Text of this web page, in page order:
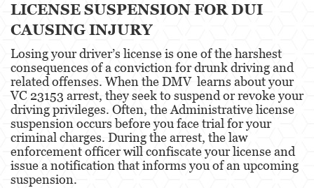
Intento de Asesinato
Secuestro
Violencia Doméstica
Acecho
Abuso Infantil
Abuso de Ancianos y de Adultos
LICENSE SUSPENSION FOR DUI
CAUSING INJURY
Losing your driver’s license is one of the harshest
consequences of a conviction for drunk driving and
related offenses. When the DMV learns about your
VC 23153 arrest, they seek to suspend or revoke your
driving privileges. Often, the Administrative license
suspension occurs before you face trial for your
criminal charges. During the arrest, the law
enforcement officer will confiscate your license and
issue a notification that informs you of an upcoming
suspension.